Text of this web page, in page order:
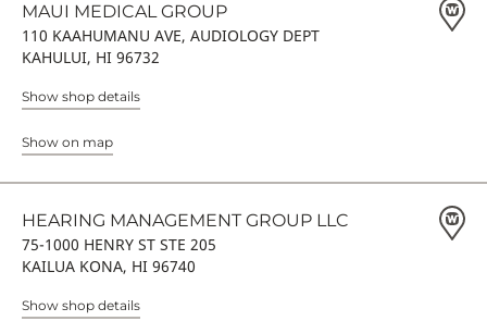
MAUI MEDICAL GROUP
110 KAAHUMANU AVE, AUDIOLOGY DEPT
KAHULUI, HI 96732
Show shop details
Show on map
HEARING MANAGEMENT GROUP LLC
75-1000 HENRY ST STE 205
KAILUA KONA, HI 96740
Show shop details